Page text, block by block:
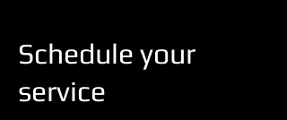
Schedule your
service